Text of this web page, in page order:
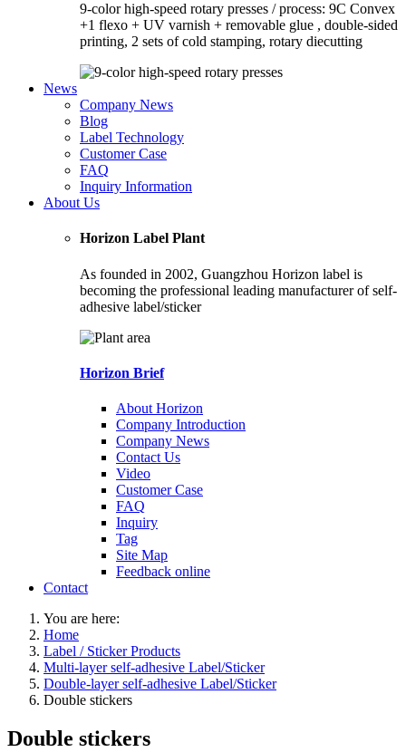
9-color high-speed rotary presses / process: 9C Convex
+1 flexo + UV varnish + removable glue , double-sided
printing, 2 sets of cold stamping, rotary diecutting
News
Company News
Blog
Label Technology
Customer Case
FAQ
Inquiry Information
About Us
Horizon Label Plant
As founded in 2002, Guangzhou Horizon label is
becoming the professional leading manufacturer of self-
adhesive label/sticker
Horizon Brief
About Horizon
Company Introduction
Company News
Contact Us
Video
Customer Case
FAQ
Inquiry
Tag
Site Map
Feedback online
Contact
You are here:
Home
Label / Sticker Products
Multi-layer self-adhesive Label/Sticker
Double-layer self-adhesive Label/Sticker
Double stickers
Double stickers